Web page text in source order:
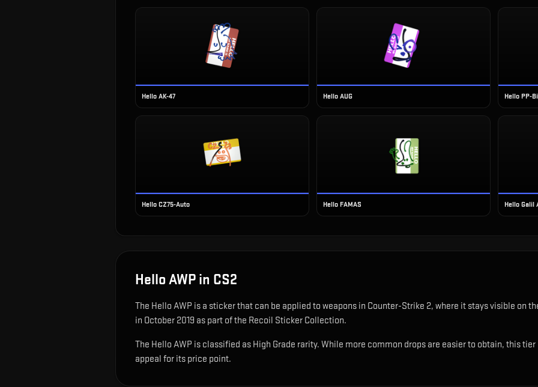
Hello AK-47 Hello AUG Hello PP-
Hello CZ75-Auto Hello FAMAS Hello Galil
Hello AWP in CS2
The Hello AWP is a sticker that can be applied to weapons in Counter-Strike 2, where it stays visible on
in October 2019 as part of the Recoil Sticker Collection.
The Hello AWP is classified as High Grade rarity. While more common drops are easier to obtain, this
appeal for its price point.